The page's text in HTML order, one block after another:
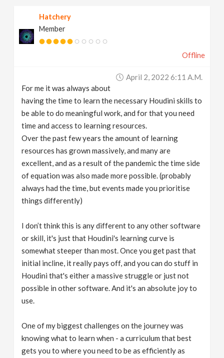
Hatchery
Member
Offline
April 2, 2022 6:11 A.m.
For me it was always about
having the time to learn the necessary Houdini skills to
be able to do meaningful work, and for that you need
time and access to learning resources.
Over the past few years the amount of learning
resources has grown massively, and many are
excellent, and as a result of the pandemic the time side
of equation was also made more possible. (probably
always had the time, but events made you prioritise
things differently)
I don’t think this is any different to any other software
or skill, it's just that Houdini's learning curve is
somewhat steeper than most. Once you get past that
initial incline, it really pays off, and you can do stuff in
Houdini that's either a massive struggle or just not
possible in other software. And it's an absolute joy to
use.
One of my biggest challenges on the journey was
knowing what to learn when - a curriculum that best
gets you to where you need to be as efficiently as